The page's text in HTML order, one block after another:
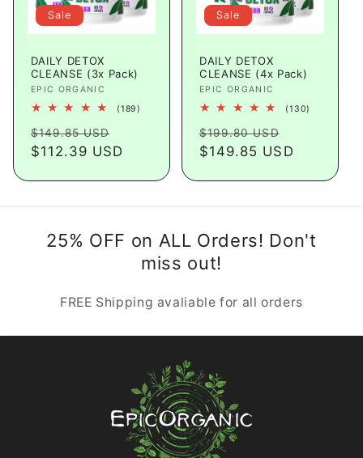
Sale
DAILY DETOX
CLEANSE (3x Pack)
Vendor:
EPIC ORGANIC
(189)
Regular
price
$149.85 USD
price
$112.39 USD
Sale
DAILY DETOX
CLEANSE (4x Pack)
Vendor:
EPIC ORGANIC
(130)
Regular
price
$199.80 USD
price
$149.85 USD
25% OFF on ALL Orders! Don't
miss out!
FREE Shipping avaliable for all orders